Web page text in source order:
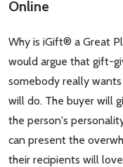
Don't show
Online
Why is iGift® a Great
would argue that gift-
somebody really
will do. The buyer will
the person's
can present the
their recipients will